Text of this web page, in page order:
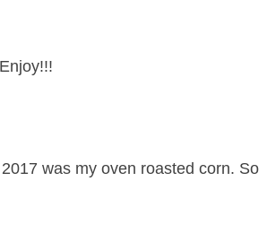
was my oven roasted corn. So